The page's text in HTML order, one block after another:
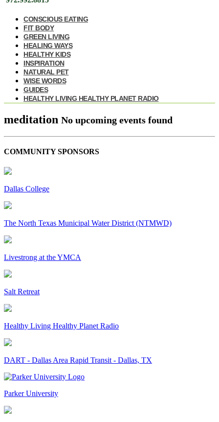
CONSCIOUS EATING
FIT BODY
GREEN LIVING
HEALING WAYS
HEALTHY KIDS
INSPIRATION
NATURAL PET
WISE WORDS
GUIDES
HEALTHY LIVING HEALTHY PLANET RADIO
meditation No upcoming events found
COMMUNITY SPONSORS
Dallas College
The North Texas Municipal Water District (NTMWD)
Livestrong at the YMCA
Salt Retreat
Healthy Living Healthy Planet Radio
DART - Dallas Area Rapid Transit - Dallas, TX
Parker University